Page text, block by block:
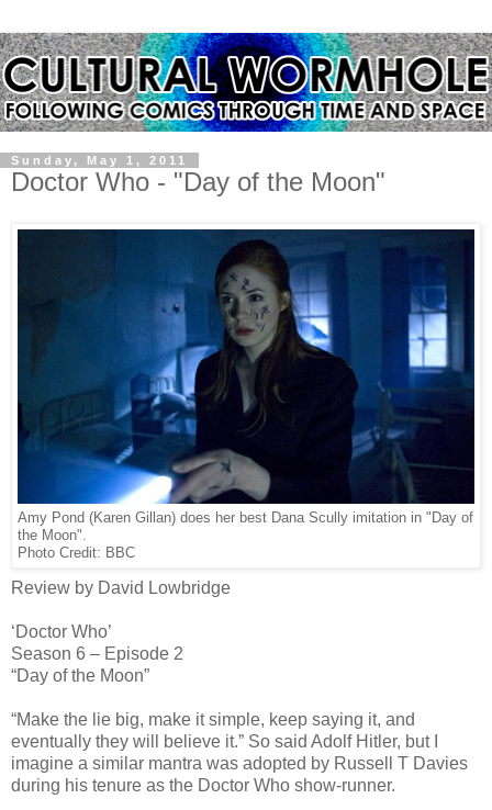
Sunday, May 1, 2011
Doctor Who - "Day of the Moon"
Amy Pond (Karen Gillan) does her best Dana Scully imitation in "Day of
the Moon".
Photo Credit: BBC
Review by David Lowbridge
‘Doctor Who’
Season 6 – Episode 2
“Day of the Moon”
“Make the lie big, make it simple, keep saying it, and
eventually they will believe it.” So said Adolf Hitler, but I
imagine a similar mantra was adopted by Russell T Davies
during his tenure as the Doctor Who show-runner.